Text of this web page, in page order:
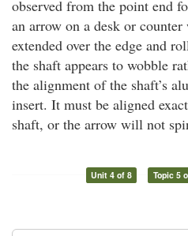
observed from the point end
an arrow on a desk or
extended over the edge and
the shaft appears to wobble
the alignment of the shaft’s
insert. It must be aligned
shaft, or the arrow will not
Unit 4 of 8 Topic 5